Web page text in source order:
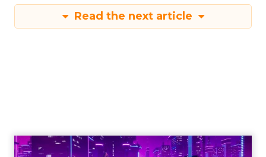
Read the next article
Engagement To